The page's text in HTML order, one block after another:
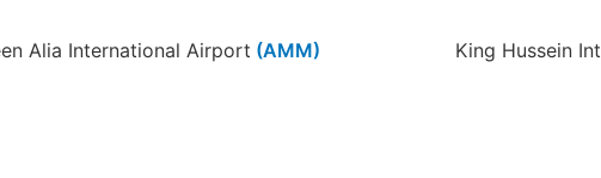
Alia International Airport (AMM) King Hussein